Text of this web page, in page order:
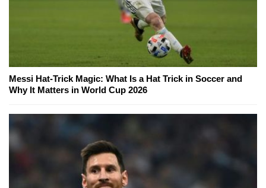
Messi Hat-Trick Magic: What Is a Hat Trick in Soccer and
Why It Matters in World Cup 2026